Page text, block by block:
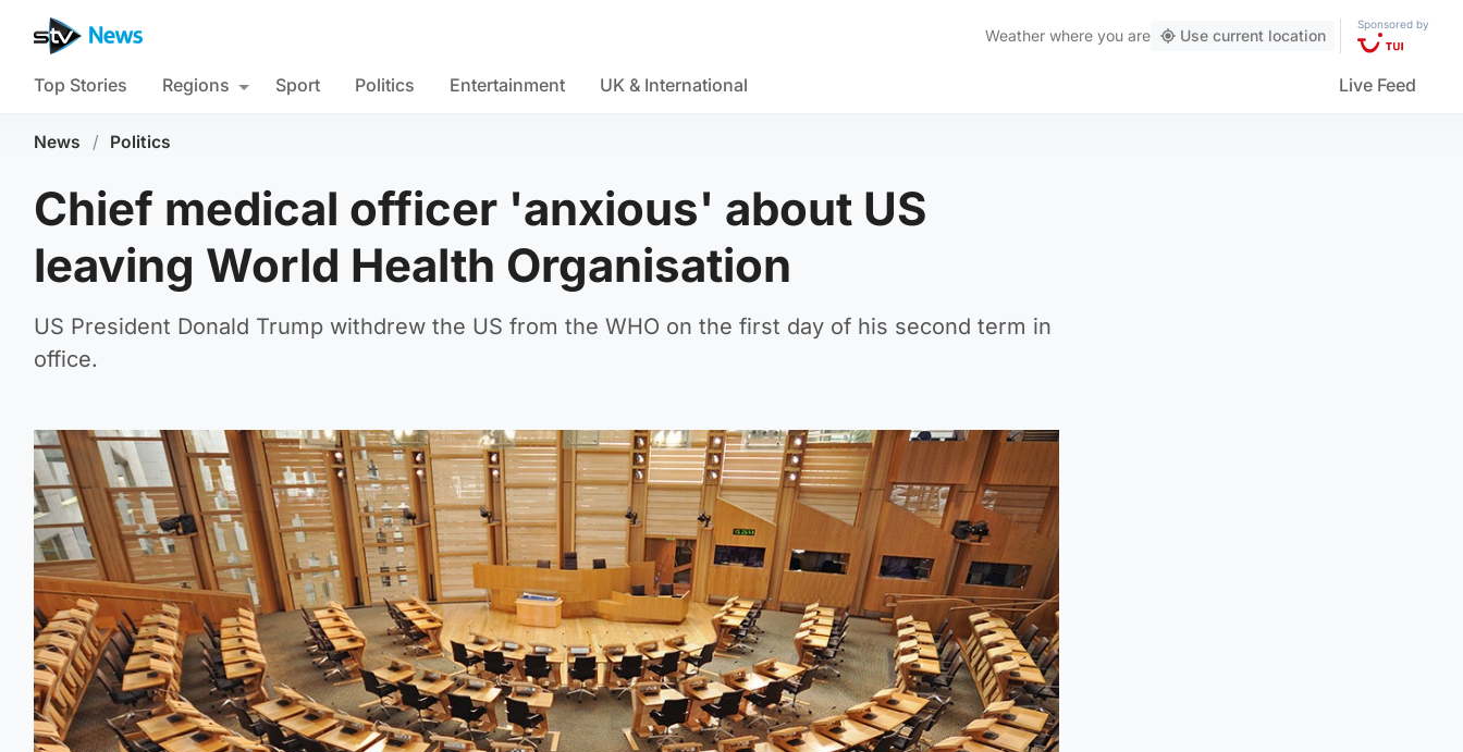
Weather where you are Use current location
Sponsored by
Top Stories Regions Sport Politics Entertainment UK & International Live Feed
News / Politics
Chief medical officer 'anxious' about US
leaving World Health Organisation
US President Donald Trump withdrew the US from the WHO on the first day of his second term in
office.